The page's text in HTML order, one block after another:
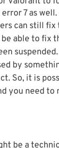
7 as well.
can still
be able to fix
by
So, it is
you need to
be a